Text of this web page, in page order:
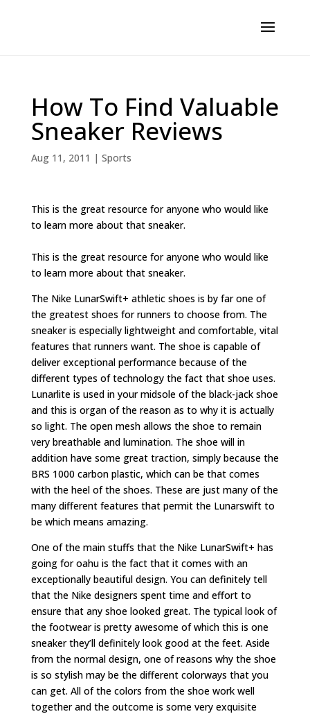
How To Find Valuable
Sneaker Reviews
Aug 11, 2011 | Sports
This is the great resource for anyone who would like
to learn more about that sneaker.
This is the great resource for anyone who would like
to learn more about that sneaker.
The Nike LunarSwift+ athletic shoes is by far one of
the greatest shoes for runners to choose from. The
sneaker is especially lightweight and comfortable, vital
features that runners want. The shoe is capable of
deliver exceptional performance because of the
different types of technology the fact that shoe uses.
Lunarlite is used in your midsole of the black-jack shoe
and this is organ of the reason as to why it is actually
so light. The open mesh allows the shoe to remain
very breathable and lumination. The shoe will in
addition have some great traction, simply because the
BRS 1000 carbon plastic, which can be that comes
with the heel of the shoes. These are just many of the
many different features that permit the Lunarswift to
be which means amazing.
One of the main stuffs that the Nike LunarSwift+ has
going for oahu is the fact that it comes with an
exceptionally beautiful design. You can definitely tell
that the Nike designers spent time and effort to
ensure that any shoe looked great. The typical look of
the footwear is pretty awesome of which this is one
sneaker they’ll definitely look good at the feet. Aside
from the normal design, one of reasons why the shoe
is so stylish may be the different colorways that you
can get. All of the colors from the shoe work well
together and the outcome is some very exquisite